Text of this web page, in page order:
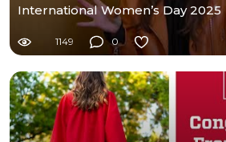
International Women’s Day 2025
1149 0